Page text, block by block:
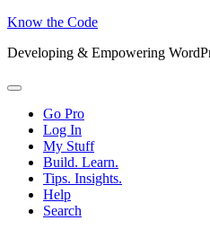
Know the Code
Developing & Empowering
Menu
Go Pro
Log In
My Stuff
Build. Learn.
Tips. Insights.
Help
Search